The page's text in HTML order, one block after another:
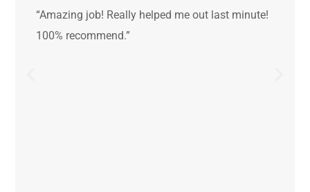
“Amazing job! Really helped me out last minute!
100% recommend.”